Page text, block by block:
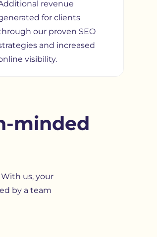
revenue
for clients
our proven SEO
and increased
visibility.
minded
us, your
by a team